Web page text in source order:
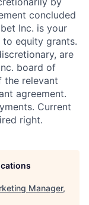
concluded
Inc. is your
equity grants.
are
board of
the relevant
agreement.
Current
right.
Manager,